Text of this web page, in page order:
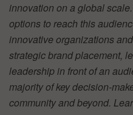
innovation on a global
options to reach this
innovative organizations
strategic brand placement,
leadership in front of an
majority of key decision-
community and beyond.